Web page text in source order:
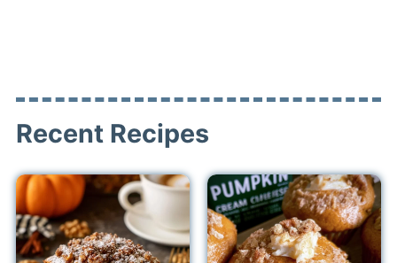
Recent Recipes